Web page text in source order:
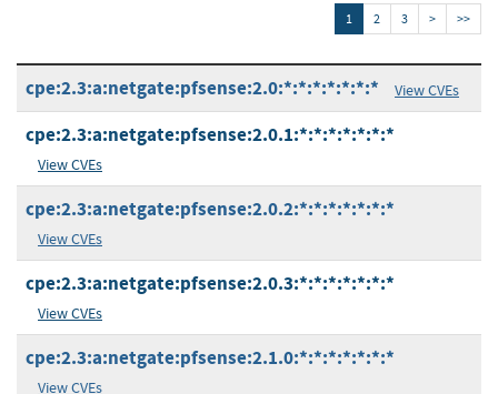
1 2 3 > >>
cpe:2.3:a:netgate:pfsense:2.0:*:*:*:*:*:*:* View CVEs
cpe:2.3:a:netgate:pfsense:2.0.1:*:*:*:*:*:*:*
View CVEs
cpe:2.3:a:netgate:pfsense:2.0.2:*:*:*:*:*:*:*
View CVEs
cpe:2.3:a:netgate:pfsense:2.0.3:*:*:*:*:*:*:*
View CVEs
cpe:2.3:a:netgate:pfsense:2.1.0:*:*:*:*:*:*:*
View CVEs